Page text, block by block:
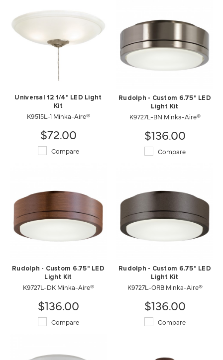
Universal 12 1/4" LED Light
Kit
K9515L-1 Minka-Aire®
$72.00
Compare
Rudolph - Custom 6.75" LED
Light Kit
K9727L-BN Minka-Aire®
$136.00
Compare
Rudolph - Custom 6.75" LED
Light Kit
K9727L-DK Minka-Aire®
$136.00
Compare
Rudolph - Custom 6.75" LED
Light Kit
K9727L-ORB Minka-Aire®
$136.00
Compare